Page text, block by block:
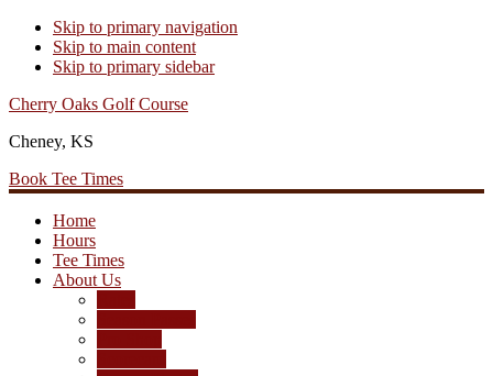
Skip to primary navigation
Skip to main content
Skip to primary sidebar
Cherry Oaks Golf Course
Cheney, KS
Book Tee Times
Home
Hours
Tee Times
About Us